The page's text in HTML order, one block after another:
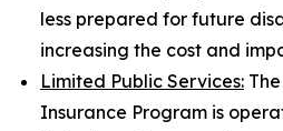
less prepared for future
increasing the cost and
Limited Public Services:
Insurance Program is